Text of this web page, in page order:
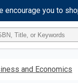
encourage you to
and Economics